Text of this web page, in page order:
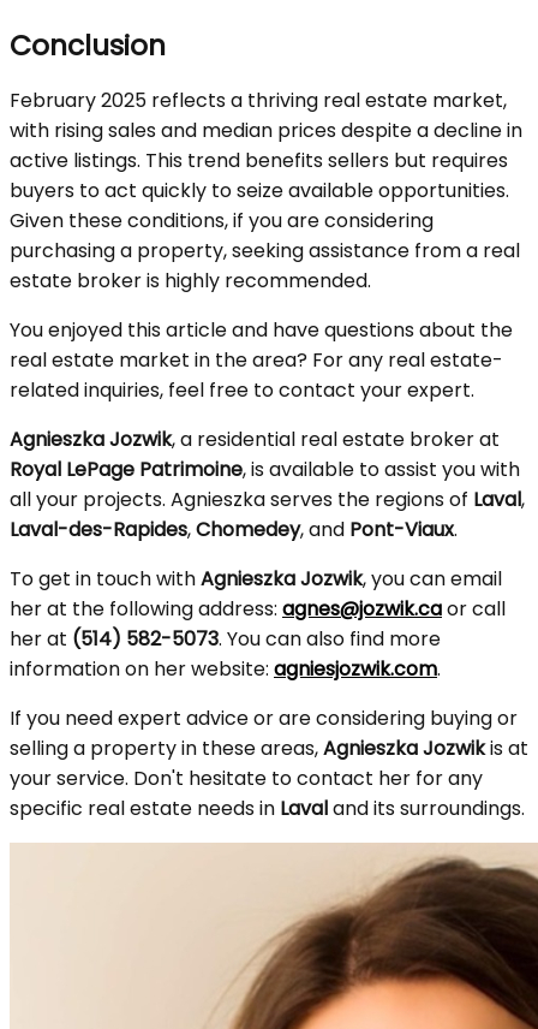
Conclusion
February 2025 reflects a thriving real estate market,
with rising sales and median prices despite a decline in
active listings. This trend benefits sellers but requires
buyers to act quickly to seize available opportunities.
Given these conditions, if you are considering
purchasing a property, seeking assistance from a real
estate broker is highly recommended.
You enjoyed this article and have questions about the
real estate market in the area? For any real estate-
related inquiries, feel free to contact your expert.
Agnieszka Jozwik, a residential real estate broker at
Royal LePage Patrimoine, is available to assist you with
all your projects. Agnieszka serves the regions of Laval,
Laval-des-Rapides,Chomedey, and Pont-Viaux.
To get in touch withAgnieszka Jozwik, you can email
her at the following address: agnes@jozwik.caor call
her at (514) 582-5073. You can also find more
information on her website: agniesjozwik.com.
If you need expert advice or are considering buying or
selling a property in these areas,Agnieszka Jozwikis at
your service. Don't hesitate to contact her for any
specific real estate needs in Lavaland its surroundings.